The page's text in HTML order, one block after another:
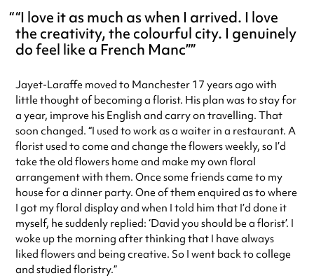
“I love it as much as when I arrived. I love
the creativity, the colourful city. I genuinely
do feel like a French Manc”
Jayet-Laraffe moved to Manchester 17 years ago with
little thought of becoming a florist. His plan was to stay for
a year, improve his English and carry on travelling. That
soon changed. “I used to work as a waiter in a restaurant. A
florist used to come and change the flowers weekly, so I’d
take the old flowers home and make my own floral
arrangement with them. Once some friends came to my
house for a dinner party. One of them enquired as to where
I got my floral display and when I told him that I’d done it
myself, he suddenly replied: ‘David you should be a florist’. I
woke up the morning after thinking that I have always
liked flowers and being creative. So I went back to college
and studied floristry.”